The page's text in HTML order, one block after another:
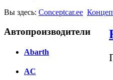
Вы здесь: Conceptcar.ee
Автопроизводители
Abarth
AC